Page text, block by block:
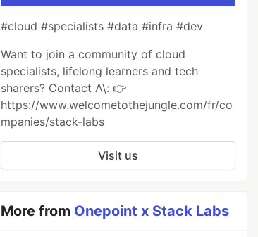
#cloud #specialists #data #infra #dev
Want to join a community of cloud
specialists, lifelong learners and tech
sharers? Contact Λ\: 👉
https://www.welcometothejungle.com/fr/co
mpanies/stack-labs
Visit us
More from Onepoint x Stack Labs